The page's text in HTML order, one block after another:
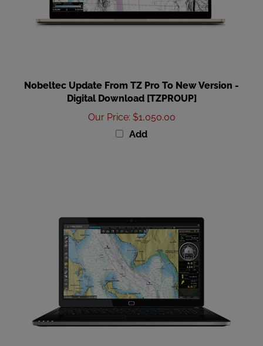
Digital Download [TZPROUP]
Our Price:$1,050.00
Add